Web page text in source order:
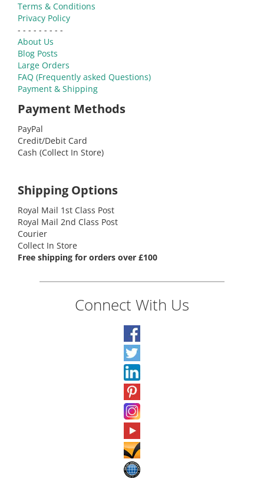
Terms & Conditions
Privacy Policy
- - - - - - - - -
About Us
Blog Posts
Large Orders
FAQ (Frequently asked Questions)
Payment & Shipping
Payment Methods
PayPal
Credit/Debit Card
Cash (Collect In Store)
Shipping Options
Royal Mail 1st Class Post
Royal Mail 2nd Class Post
Courier
Collect In Store
Free shipping for orders over £100
Connect With Us